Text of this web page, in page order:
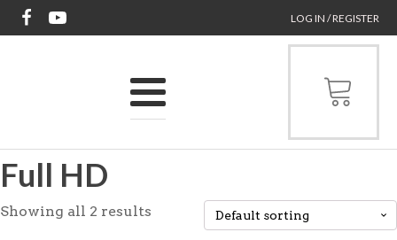
LOG IN / REGISTER
Full HD
Showing all 2 results